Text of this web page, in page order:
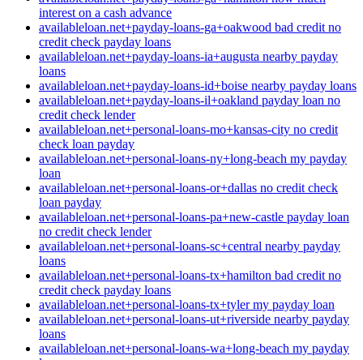
interest on a cash advance
availableloan.net+payday-loans-ga+oakwood bad credit no
credit check payday loans
availableloan.net+payday-loans-ia+augusta nearby payday
loans
availableloan.net+payday-loans-id+boise nearby payday loans
availableloan.net+payday-loans-il+oakland payday loan no
credit check lender
availableloan.net+personal-loans-mo+kansas-city no credit
check loan payday
availableloan.net+personal-loans-ny+long-beach my payday
loan
availableloan.net+personal-loans-or+dallas no credit check
loan payday
availableloan.net+personal-loans-pa+new-castle payday loan
no credit check lender
availableloan.net+personal-loans-sc+central nearby payday
loans
availableloan.net+personal-loans-tx+hamilton bad credit no
credit check payday loans
availableloan.net+personal-loans-tx+tyler my payday loan
availableloan.net+personal-loans-ut+riverside nearby payday
loans
availableloan.net+personal-loans-wa+long-beach my payday